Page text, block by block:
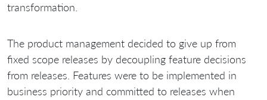
transformation.
The product management decided to give up from
fixed scope releases by decoupling feature decisions
from releases. Features were to be implemented in
business priority and committed to releases when